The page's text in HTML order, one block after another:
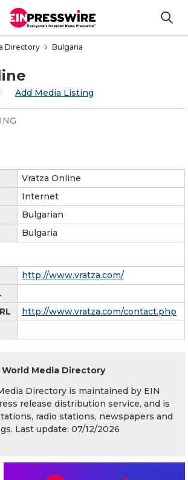
Directory Bulgaria
Add Media Listing
Vratza Online
Internet
Bulgarian
Bulgaria
http://www.vratza.com/
http://www.vratza.com/contact.php
World Media Directory
Directory is maintained by EIN
release distribution service, and is
radio stations, newspapers and
Last update: 07/12/2026